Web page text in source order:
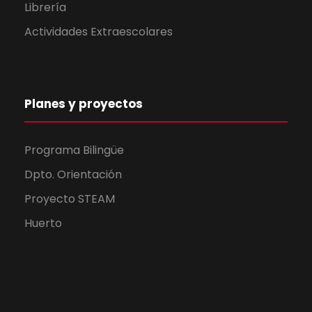
Librería
Actividades Extraescolares
Planes y proyectos
Programa Bilingüe
Dpto. Orientación
Proyecto STEAM
Huerto